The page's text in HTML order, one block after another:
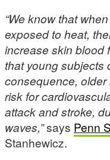
“We know that
exposed to heat,
increase skin blood
that young subjects
consequence,
risk for
attack and stroke,
waves,”says Penn
Stanhewicz.